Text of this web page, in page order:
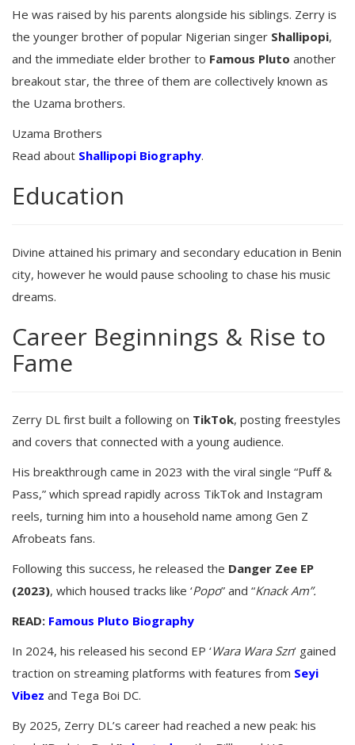
He was raised by his parents alongside his siblings. Zerry is
the younger brother of popular Nigerian singer Shallipopi,
and the immediate elder brother to Famous Pluto another
breakout star, the three of them are collectively known as
the Uzama brothers.
Uzama Brothers
Read about Shallipopi Biography.
Education
Divine attained his primary and secondary education in Benin
city, however he would pause schooling to chase his music
dreams.
Career Beginnings & Rise to
Fame
Zerry DL first built a following on TikTok, posting freestyles
and covers that connected with a young audience.
His breakthrough came in 2023 with the viral single “Puff &
Pass,” which spread rapidly across TikTok and Instagram
reels, turning him into a household name among Gen Z
Afrobeats fans.
Following this success, he released the Danger Zee EP
(2023), which housed tracks like ‘Popo” and “Knack Am”.
READ: Famous Pluto Biography
In 2024, his released his second EP ‘Wara Wara Szn‘ gained
traction on streaming platforms with features from Seyi
Vibez and Tega Boi DC.
By 2025, Zerry DL’s career had reached a new peak: his